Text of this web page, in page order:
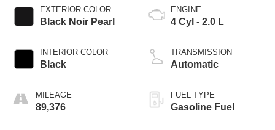
EXTERIOR COLOR
Black Noir Pearl
INTERIOR COLOR
Black
MILEAGE
89,376
ENGINE
4 Cyl - 2.0 L
TRANSMISSION
Automatic
FUEL TYPE
Gasoline Fuel